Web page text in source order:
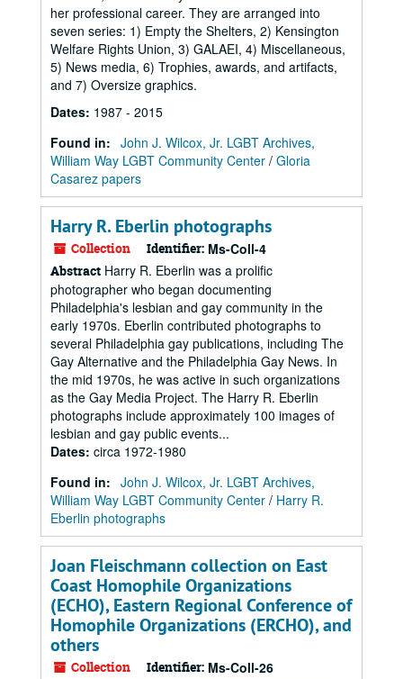
her professional career. They are arranged into
seven series: 1) Empty the Shelters, 2) Kensington
Welfare Rights Union, 3) GALAEI, 4) Miscellaneous,
5) News media, 6) Trophies, awards, and artifacts,
and 7) Oversize graphics.
Dates: 1987 - 2015
Found in: John J. Wilcox, Jr. LGBT Archives,
William Way LGBT Community Center / Gloria
Casarez papers
Harry R. Eberlin photographs
Collection Identifier: Ms-Coll-4
Abstract Harry R. Eberlin was a prolific
photographer who began documenting
Philadelphia's lesbian and gay community in the
early 1970s. Eberlin contributed photographs to
several Philadelphia gay publications, including The
Gay Alternative and the Philadelphia Gay News. In
the mid 1970s, he was active in such organizations
as the Gay Media Project. The Harry R. Eberlin
photographs include approximately 100 images of
lesbian and gay public events...
Dates: circa 1972-1980
Found in: John J. Wilcox, Jr. LGBT Archives,
William Way LGBT Community Center / Harry R.
Eberlin photographs
Joan Fleischmann collection on East
Coast Homophile Organizations
(ECHO), Eastern Regional Conference of
Homophile Organizations (ERCHO), and
others
Collection Identifier: Ms-Coll-26